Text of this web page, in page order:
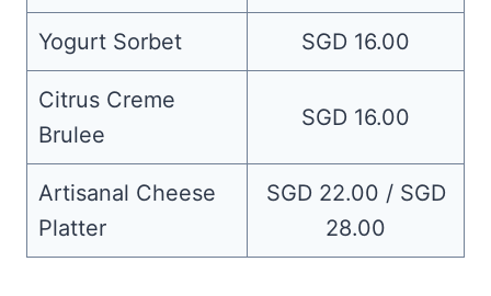
Yogurt Sorbet SGD 16.00
Citrus Creme
Brulee
SGD 16.00
Artisanal Cheese
Platter
SGD 22.00 / SGD
28.00